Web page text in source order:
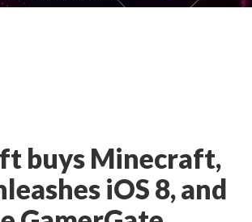
buys Minecraft,
iOS 8, and